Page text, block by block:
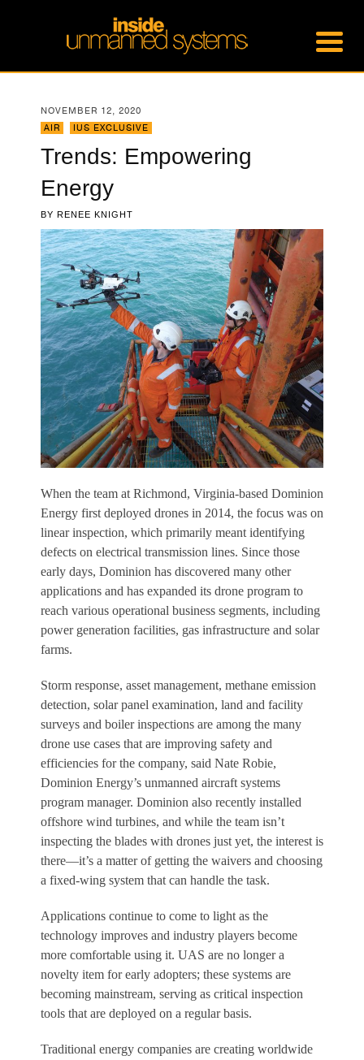
NOVEMBER 12, 2020
AIR
IUS EXCLUSIVE
Trends: Empowering
Energy
BY RENEE KNIGHT
When the team at Richmond, Virginia-based Dominion
Energy first deployed drones in 2014, the focus was on
linear inspection, which primarily meant identifying
defects on electrical transmission lines. Since those
early days, Dominion has discovered many other
applications and has expanded its drone program to
reach various operational business segments, including
power generation facilities, gas infrastructure and solar
farms.
Storm response, asset management, methane emission
detection, solar panel examination, land and facility
surveys and boiler inspections are among the many
drone use cases that are improving safety and
efficiencies for the company, said Nate Robie,
Dominion Energy’s unmanned aircraft systems
program manager. Dominion also recently installed
offshore wind turbines, and while the team isn’t
inspecting the blades with drones just yet, the interest is
there—it’s a matter of getting the waivers and choosing
a fixed-wing system that can handle the task.
Applications continue to come to light as the
technology improves and industry players become
more comfortable using it. UAS are no longer a
novelty item for early adopters; these systems are
becoming mainstream, serving as critical inspection
tools that are deployed on a regular basis.
Traditional energy companies are creating worldwide